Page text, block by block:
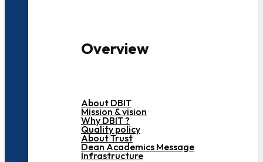
Overview
About DBIT
Mission & vision
Why DBIT ?
Quality policy
About Trust
Dean Academics Message
Infrastructure